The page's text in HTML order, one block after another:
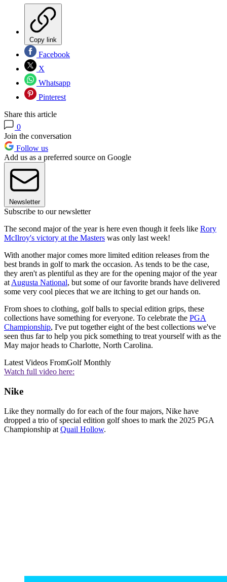
Copy link
Facebook
X
Whatsapp
Pinterest
Share this article
0
Join the conversation
Follow us
Add us as a preferred source on Google
Newsletter
Subscribe to our newsletter
The second major of the year is here even though it feels like Rory
McIlroy's victory at the Masters was only last week!
With another major comes more limited edition releases from the
best brands in golf to mark the occasion. As tends to be the case,
they aren't as plentiful as they are for the opening major of the year
at Augusta National, but some of our favorite brands have delivered
some very cool pieces that we are itching to get our hands on.
From shoes to clothing, golf balls to special edition grips, these
collections have something for everyone. To celebrate the PGA
Championship, I've put together eight of the best collections we've
seen thus far to help you pick something to treat yourself with as the
May major heads to Charlotte, North Carolina.
Latest Videos FromGolf Monthly
Watch full video here:
Nike
Like they normally do for each of the four majors, Nike have
dropped a trio of special edition golf shoes to mark the 2025 PGA
Championship at Quail Hollow.